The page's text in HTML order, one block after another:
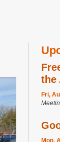
the
Fri,
Mon,